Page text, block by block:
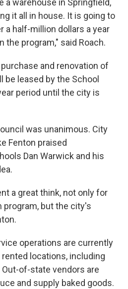
a warehouse in Springfield,
it all in house. It is going to
a half-million dollars a year
the program," said Roach.
and renovation of
be leased by the School
period until the city is
was unanimous. City
Fenton praised
Dan Warwick and his
a great think, not only for
program, but the city's
operations are currently
locations, including
of-state vendors are
and supply baked goods.